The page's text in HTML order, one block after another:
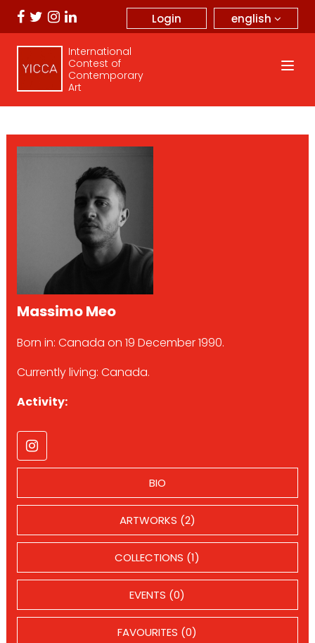
english
Login
International
Contest of
Contemporary
Art
Massimo Meo
Born in: Canada on 19 December 1990.
Currently living: Canada.
Activity:
BIO
ARTWORKS (2)
COLLECTIONS (1)
EVENTS (0)
FAVOURITES (0)